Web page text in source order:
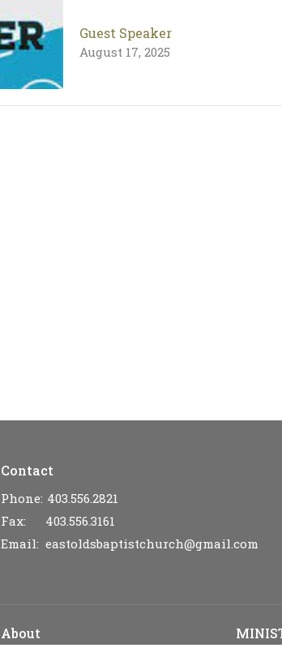
Guest Speaker
August 17, 2025
Contact
Phone: 403.556.2821
Fax:
403.556.3161
Email: eastoldsbaptistchurch@gmail.com
About